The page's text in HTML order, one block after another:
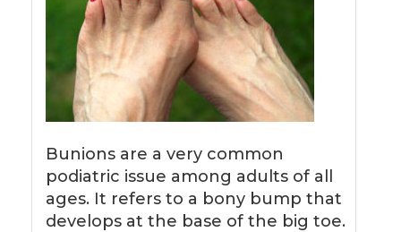
Bunions are a very common
podiatric issue among adults of all
ages. It refers to a bony bump that
develops at the base of the big toe.